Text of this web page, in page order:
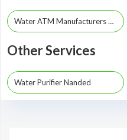
Water ATM Manufacturers Mumbai
Other Services
Water Purifier Nanded